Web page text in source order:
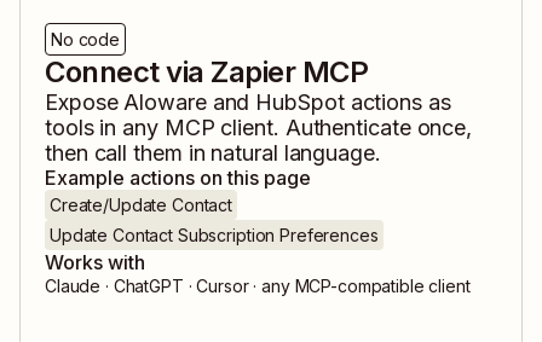
No code
Connect via Zapier MCP
Expose Alowareand HubSpotactions as
tools in any MCP client. Authenticate once,
then call them in natural language.
Example actions on this page
Create/Update Contact
Update Contact Subscription Preferences
Works with
Claude · ChatGPT · Cursor · any MCP-compatible client